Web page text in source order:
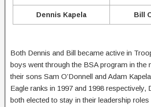
Dennis Kapela Bill
Both Dennis and Bill became active in
boys went through the BSA program in the
their sons Sam O’Donnell and Adam
Eagle ranks in 1997 and 1998 respectively,
both elected to stay in their leadership